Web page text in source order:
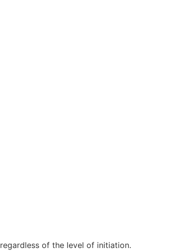
of the level of initiation.